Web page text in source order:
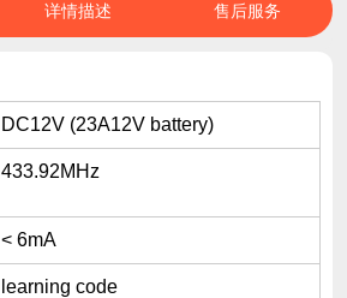
详情描述 售后服务
DC12V (23A12V battery)
433.92MHz
< 6mA
learning code